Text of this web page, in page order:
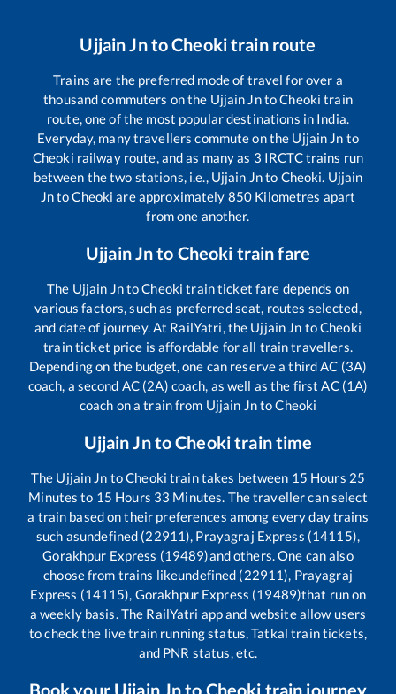
Ujjain JntoCheokitrain route
Trains are the preferred mode of travel for over a
thousand commuters on the Ujjain JntoCheoki train
route, one of the most popular destinations in India.
Everyday, many travellers commute on the Ujjain Jn to
Cheoki railway route, and as many as 3 IRCTC trains run
between the two stations, i.e., Ujjain Jnto Cheoki. Ujjain
JntoCheoki are approximately 850 Kilometres apart
from one another.
Ujjain Jnto Cheoki train fare
The Ujjain JntoCheoki train ticket fare depends on
various factors, such as preferred seat, routes selected,
and date of journey. At RailYatri, the Ujjain Jn toCheoki
train ticket price is affordable for all train travellers.
Depending on the budget, one can reserve a third AC (3A)
coach, a second AC (2A) coach, as well as the first AC (1A)
coach on a train from Ujjain JntoCheoki
Ujjain JntoCheokitrain time
The Ujjain Jn toCheoki train takes between 15 Hours 25
Minutes to 15 Hours 33 Minutes. The traveller can select
a train based on their preferences among every day trains
such asundefined (22911), Prayagraj Express (14115),
Gorakhpur Express (19489)and others. One can also
choose from trains likeundefined (22911), Prayagraj
Express (14115), Gorakhpur Express (19489)that run on
a weekly basis. The RailYatri app and website allow users
to check the live train running status, Tatkal train tickets,
and PNR status, etc.
Book your Ujjain Jnto Cheoki train journey